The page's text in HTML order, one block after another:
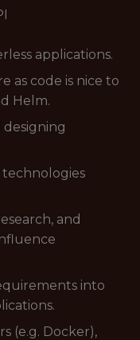
applications.
as code is nice to
Helm.
and
into
(e.g. Docker),